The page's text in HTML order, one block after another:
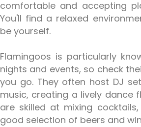
comfortable and accepting
You'll find a relaxed
be yourself.
Flamingoos is particularly
nights and events, so check
you go. They often host DJ
music, creating a lively dance
are skilled at mixing
good selection of beers and